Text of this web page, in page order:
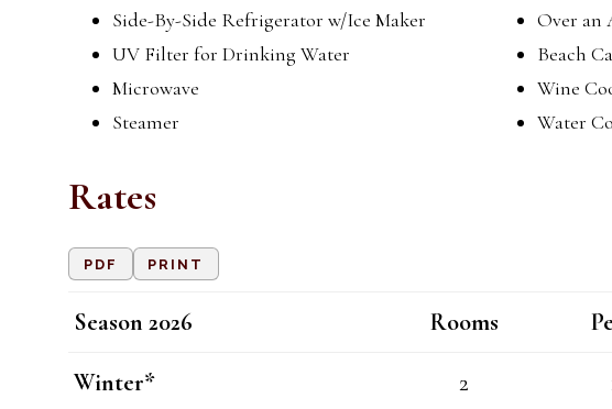
Side-By-Side Refrigerator w/Ice Maker
UV Filter for Drinking Water
Microwave
Steamer
Over an
Beach
Wine
Water
Rates
PDF PRINT
Season 2026 Rooms
Winter* 2